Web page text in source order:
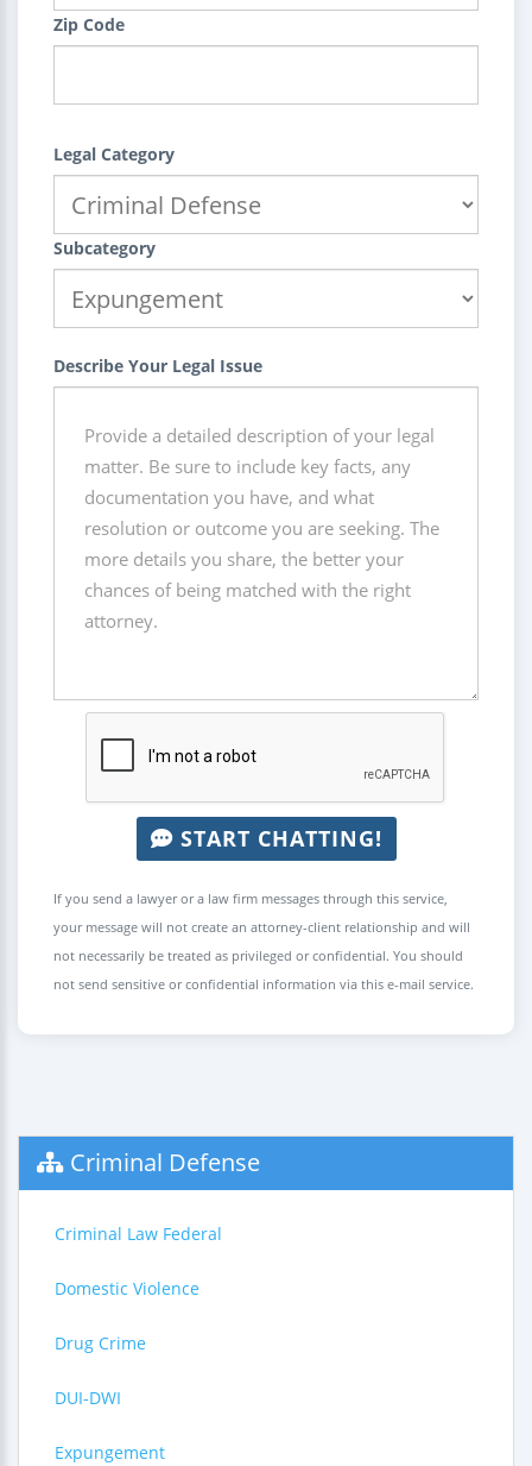
Zip Code
Legal Category
Subcategory
Describe Your Legal Issue
START CHATTING!
If you send a lawyer or a law firm messages through this service,
your message will not create an attorney-client relationship and will
not necessarily be treated as privileged or confidential. You should
not send sensitive or confidential information via this e-mail service.
Criminal Defense
Criminal Law Federal
Domestic Violence
Drug Crime
DUI-DWI
Expungement